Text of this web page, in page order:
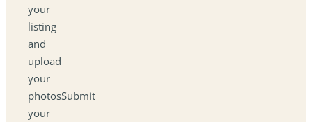
your
listing
and
upload
your
photosSubmit
your